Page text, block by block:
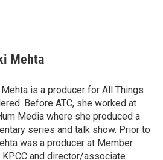
Mehta
is a producer for All Things
Before ATC, she worked at
Media where she produced a
series and talk show. Prior to
was a producer at Member
and director/associate